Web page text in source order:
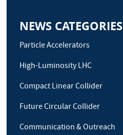
NEWS CATEGORIES
Particle Accelerators
High-Luminosity LHC
Compact Linear Collider
Future Circular Collider
Communication & Outreach